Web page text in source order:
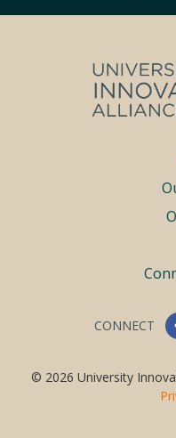
Connect With Us
CONNECT
© 2026 University